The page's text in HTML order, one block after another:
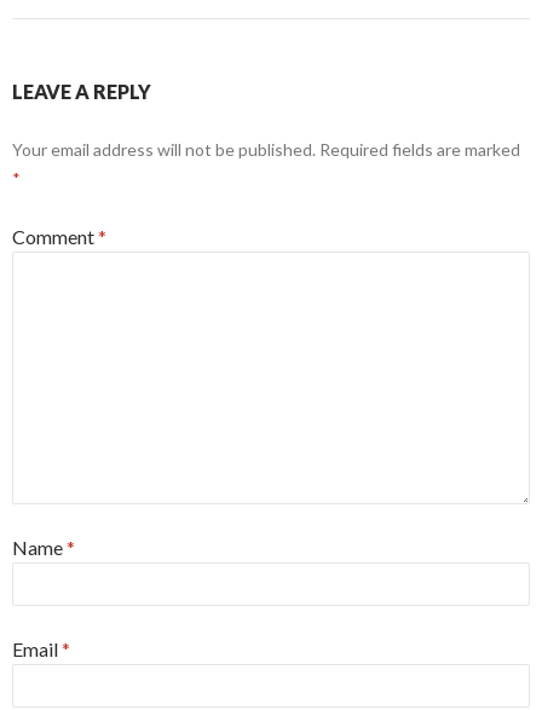
LEAVE A REPLY
Your email address will not be published. Required fields are marked
*
Comment*
Name*
Email*